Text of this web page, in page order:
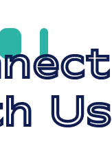
Us